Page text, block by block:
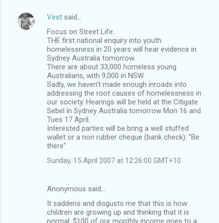
Vest said…
Focus on Street Life.
THE first national enquiry into youth
homelessness in 20 years will hear evidence in
Sydney Australia tomorrow.
There are about 33,000 homeless young
Australians, with 9,000 in NSW.
Sadly, we haven't made enough inroads into
addressing the root causes of homelessness in
our society. Hearings will be held at the Citigate
Sebel in Sydney Australia tomorrow Mon 16 and
Tues 17 April.
Interested parties will be bring a well stuffed
wallet or a non rubber cheque (bank check). "Be
there"
Sunday, 15 April 2007 at 12:26:00 GMT+10
Anonymous said…
It saddens and disgusts me that this is how
children are growing up and thinking that it is
normal. $100 of our monthly income goes to a